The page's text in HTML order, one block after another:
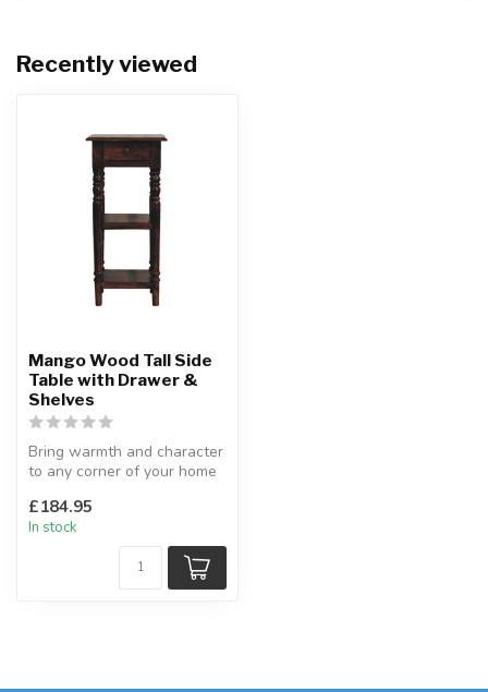
Recently viewed
Mango Wood Tall Side
Table with Drawer &
Shelves
Bring warmth and character
to any corner of your home
£184.95
In stock